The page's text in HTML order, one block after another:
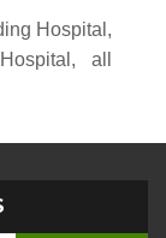
Hospital,
all